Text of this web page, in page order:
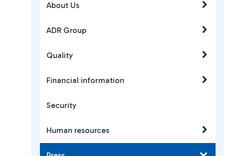
About Us
ADR Group
Quality
Financial information
Security
Human resources